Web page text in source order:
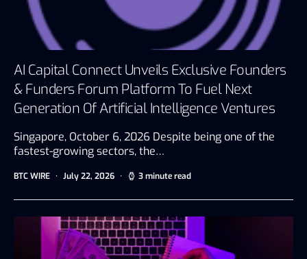
AI Capital Connect Unveils Exclusive Founders
& Funders Forum Platform To Fuel Next
Generation Of Artificial Intelligence Ventures
Singapore, October 6, 2026 Despite being one of the
fastest-growing sectors, the…
BTC WIRE July 22, 2026 3 minute read